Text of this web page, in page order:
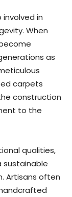
in
When
as
carpets
construction
to the
qualities,
Artisans often